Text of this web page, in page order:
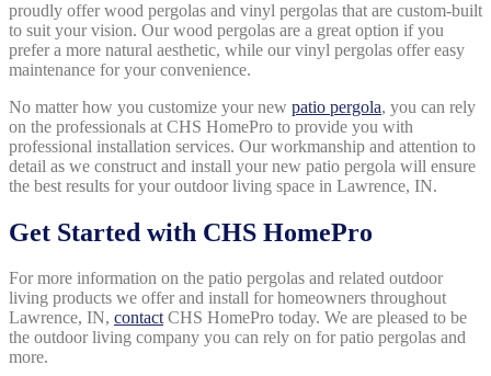
proudly offer wood pergolas and vinyl pergolas that are custom-built
to suit your vision. Our wood pergolas are a great option if you
prefer a more natural aesthetic, while our vinyl pergolas offer easy
maintenance for your convenience.
No matter how you customize your new patio pergola, you can rely
on the professionals at CHS HomePro to provide you with
professional installation services. Our workmanship and attention to
detail as we construct and install your new patio pergola will ensure
the best results for your outdoor living space in Lawrence, IN.
Get Started with CHS HomePro
For more information on the patio pergolas and related outdoor
living products we offer and install for homeowners throughout
Lawrence, IN, contactCHS HomePro today. We are pleased to be
the outdoor living company you can rely on for patio pergolas and
more.